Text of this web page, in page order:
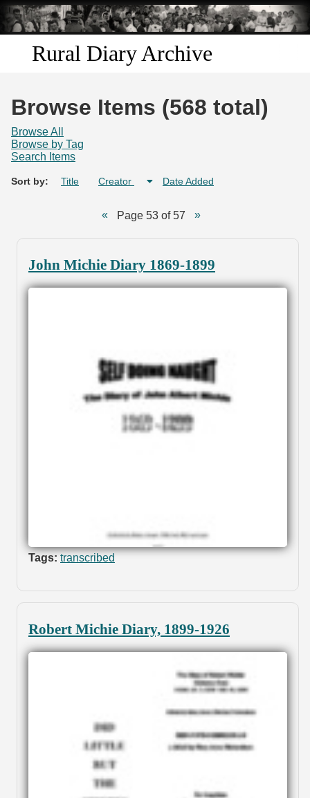
Skip to
main
content
Rural Diary Archive
Search
Browse Items (568 total)
Browse All
Browse by Tag
Search Items
Sort by: Title Creator Date Added
Page 53 of 57
John Michie Diary 1869-1899
Tags: transcribed
Robert Michie Diary, 1899-1926